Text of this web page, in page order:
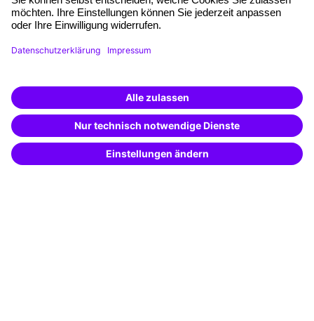
Planning and locations
Funding opportunities
Training app
Special offers
Potential analysis
Transfer coaching